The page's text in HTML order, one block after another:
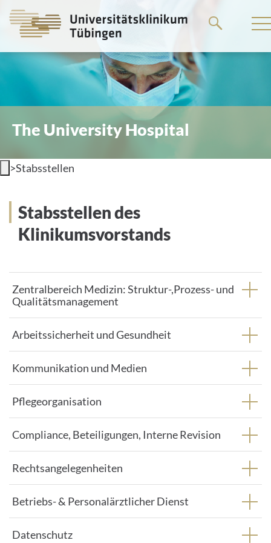
main
content
The University Hospital
>Stabsstellen
Stabsstellen des
Klinikumsvorstands
Zentralbereich Medizin: Struktur-,Prozess- und
Qualitätsmanagement
Arbeitssicherheit und Gesundheit
Kommunikation und Medien
Pflegeorganisation
Compliance, Beteiligungen, Interne Revision
Rechtsangelegenheiten
Betriebs- & Personalärztlicher Dienst
Datenschutz